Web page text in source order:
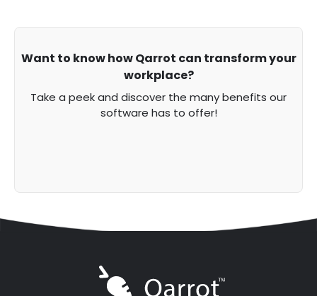
Want to know how Qarrot can transform your
workplace?
Take a peek and discover the many benefits our
software has to offer!